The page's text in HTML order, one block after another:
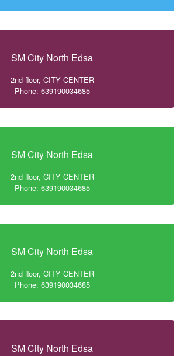
SM City North Edsa
2nd floor, CITY CENTER
Phone: 639190034685
SM City North Edsa
2nd floor, CITY CENTER
Phone: 639190034685
SM City North Edsa
2nd floor, CITY CENTER
Phone: 639190034685
SM City North Edsa